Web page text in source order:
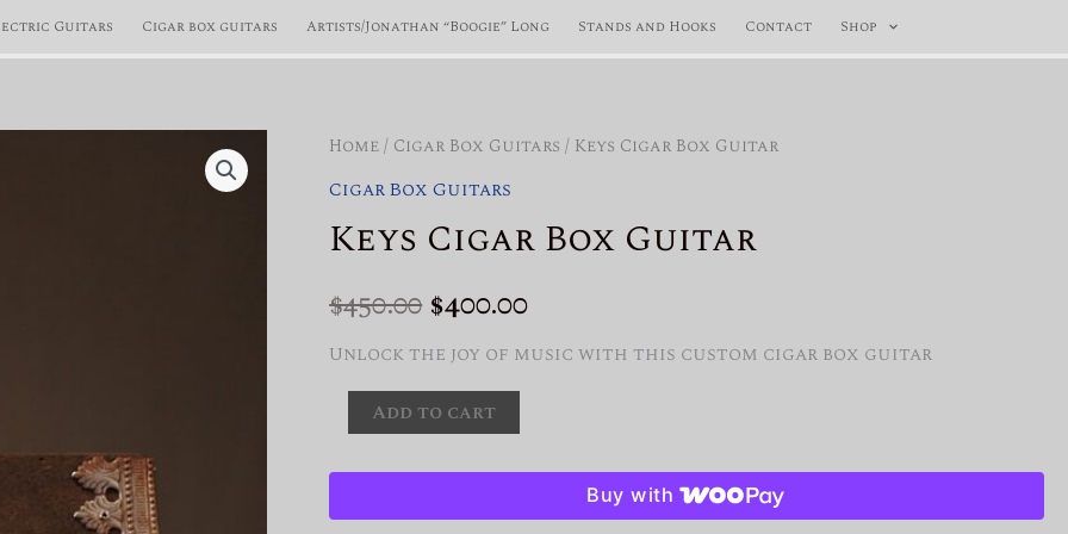
Guitars Cigar box guitars Artists/Jonathan “Boogie” Long Stands and Hooks Contact Shop
Home/ Cigar Box Guitars / Keys Cigar Box Guitar
Cigar Box Guitars
Keys Cigar Box Guitar
$450.00 Original
price
was:
$450.00.
$400.00Current
price
$400.00.
Unlock the joy of music with this custom cigar box guitar
Cigar
Box
Guitar
Add to cart
Buy with